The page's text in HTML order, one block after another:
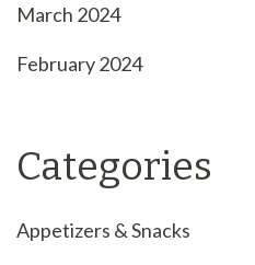
March 2024
February 2024
Categories
Appetizers & Snacks